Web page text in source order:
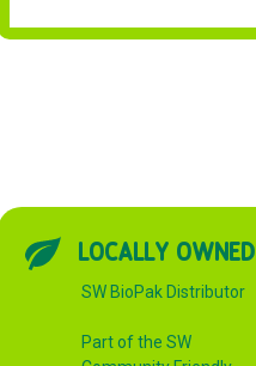
LOCALLY OWNED
SW BioPak Distributor
Part of the SW